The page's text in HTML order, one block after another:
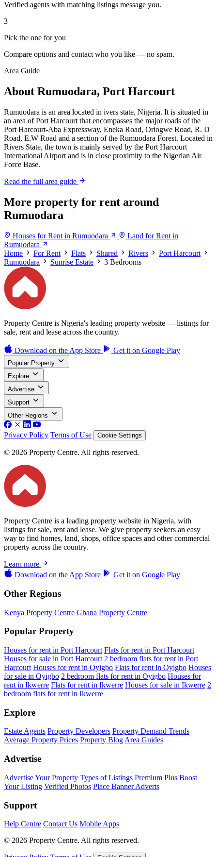
Verified agents with matching listings message you.
3
Pick the one for you
Compare options and contact who you like — no spam.
Area Guide
About Rumuodara, Port Harcourt
Rumuodara is an area located in ivers state, Nigeria. It is situated in
an area of Port Harcourt that encompasses the major roads of the
Port Harcourt-Aba Expressway, Eneka Road, Oriogwe Road, R. D
Road, E.W Road and a section of the Rumuodara Forest. Located in
Rivers State, the town is mainly served by the Port Harcourt
International Airport and is in close proximity to the Nigerian Air
Force Base.
Read the full area guide
More property for rent around
Rumuodara
Houses for Rent in Rumuodara
Land for Rent in
Rumuodara
Home
For Rent Flats Shared Rivers
Port Harcourt
Rumuodara
Sunrise Estate 3 Bedrooms
Property Centre is Nigeria's leading property website — listings for
sale, rent and lease across the country.
Download on the App Store Get it on Google Play
Popular Property
Explore
Advertise
Support
Other Regions
Privacy Policy Terms of Use Cookie Settings
© 2026 Property Centre. All rights reserved.
Property Centre is a leading property website in Nigeria, with
listings for sale, rent and lease. We give property seekers an easy
way to find homes, land, shops, office spaces and other commercial
property across the country.
Learn more
Download on the App Store Get it on Google Play
Other Regions
Kenya Property Centre Ghana Property Centre
Popular Property
Houses for rent in Port Harcourt Flats for rent in Port Harcourt
Houses for sale in Port Harcourt 2 bedroom flats for rent in Port
Harcourt Houses for rent in Oyigbo Flats for rent in Oyigbo Houses
for sale in Oyigbo 2 bedroom flats for rent in Oyigbo Houses for
rent in Ikwerre Flats for rent in Ikwerre Houses for sale in Ikwerre 2
bedroom flats for rent in Ikwerre
Explore
Estate Agents Property Developers Property Demand Trends
Average Property Prices Property Blog Area Guides
Advertise
Advertise Your Property Types of Listings Premium Plus Boost
Your Listing Verified Photos Place Banner Adverts
Support
Help Centre Contact Us Mobile Apps
© 2026 Property Centre. All rights reserved.